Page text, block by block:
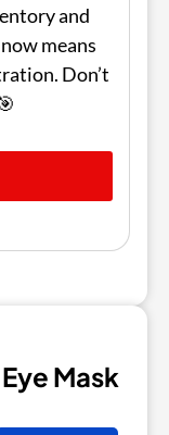
and
means
Don’t
Mask